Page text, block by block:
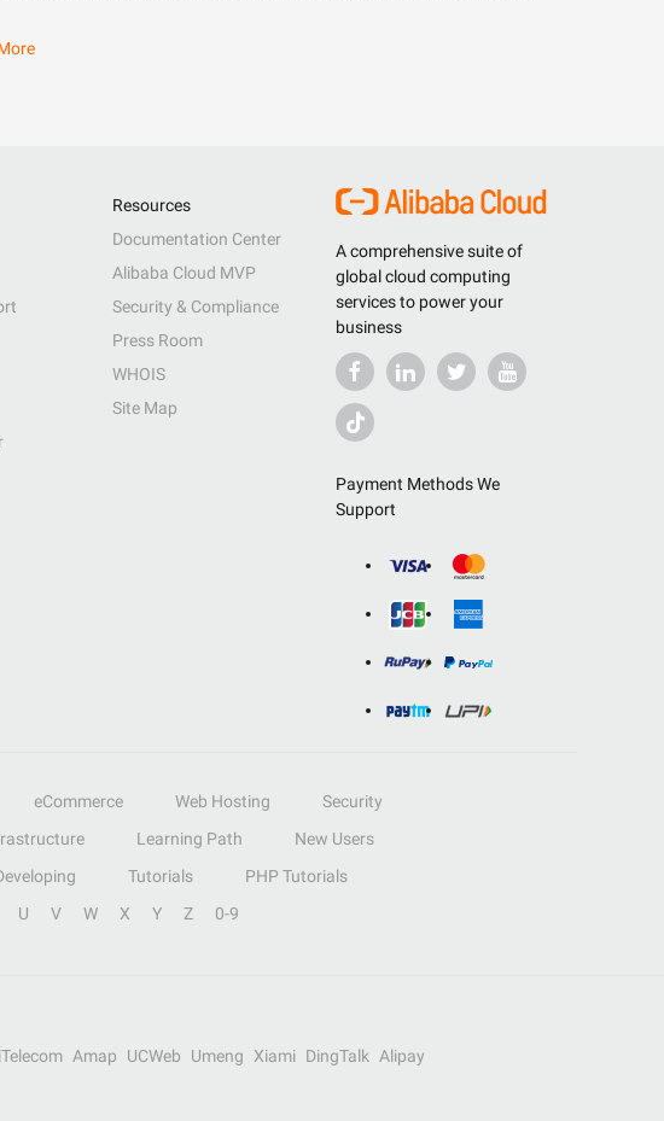
A comprehensive suite of
global cloud computing
services to power your
business
Payment Methods We
Support
Resources
Documentation Center
Alibaba Cloud MVP
Security & Compliance
Press Room
WHOIS
Site Map
eCommerce Web Hosting
Security
Learning Path
New Users
Tutorials
PHP Tutorials
U V W X Y Z 0-9
Amap UCWeb Umeng Xiami DingTalk
Alipay